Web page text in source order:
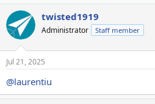
twisted1919
Administrator Staff member
Jul 21, 2025
@laurentiu